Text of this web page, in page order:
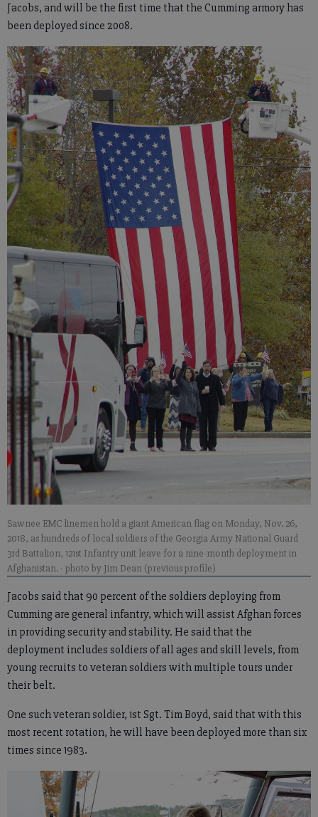
Jacobs, and will be the first time that the Cumming armory has
been deployed since 2008.
Sawnee EMC linemen hold a giant American flag on Monday, Nov. 26,
2018, as hundreds of local soldiers of the Georgia Army National Guard
3rd Battalion, 121st Infantry unit leave for a nine-month deployment in
Afghanistan.- photo by Jim Dean (previous profile)
Jacobs said that 90 percent of the soldiers deploying from
Cumming are general infantry, which will assist Afghan forces
in providing security and stability. He said that the
deployment includes soldiers of all ages and skill levels, from
young recruits to veteran soldiers with multiple tours under
their belt.
One such veteran soldier, 1st Sgt. Tim Boyd, said that with this
most recent rotation, he will have been deployed more than six
times since 1983.